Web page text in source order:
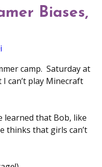
Biases,
camp. Saturday at
I can’t play Minecraft
learned that Bob, like
thinks that girls can’t